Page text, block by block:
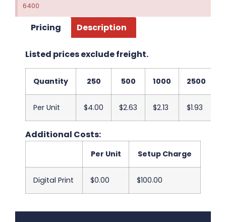
6400
Pricing Description
Listed prices exclude freight.
Quantity 250 500 1000 2500
Per Unit $4.00 $2.63 $2.13 $1.93
Additional Costs:
Per Unit Setup Charge
Digital Print $0.00 $100.00